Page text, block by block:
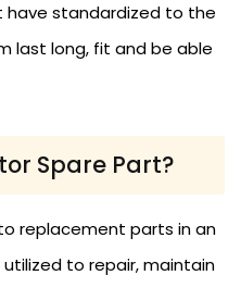
standardized to the
last long, fit and be able
Spare Part?
replacement parts in an
to repair, maintain